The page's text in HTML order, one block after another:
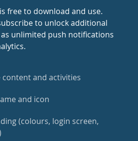
free to download and use.
to unlock additional
unlimited push notifications
content and activities
and icon
(colours, login screen,